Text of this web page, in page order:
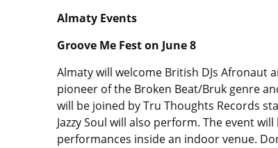
Almaty Events
Groove Me Fest on June 8
Almaty will welcome British DJs Afronaut
pioneer of the Broken Beat/Bruk genre
will be joined by Tru Thoughts Records
Jazzy Soul will also perform. The event
performances inside an indoor venue.